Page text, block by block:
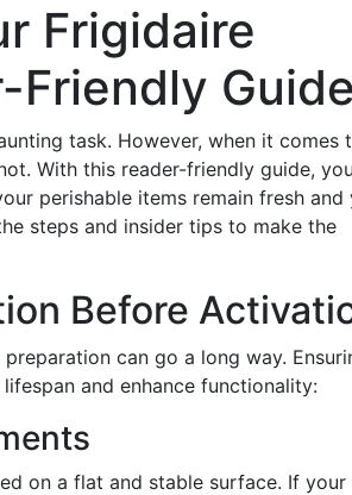
Frigidaire
Friendly Guide
task. However, when it comes
With this reader-friendly guide,
perishable items remain fresh and
steps and insider tips to make the
Before
can go a long way.
and enhance functionality:
on a flat and stable surface. If